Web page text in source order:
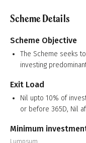
Scheme Details
Scheme Objective
The Scheme seeks
investing
Exit Load
Nil upto 10% of
or before 365D, Nil
Minimum
Lumpsum